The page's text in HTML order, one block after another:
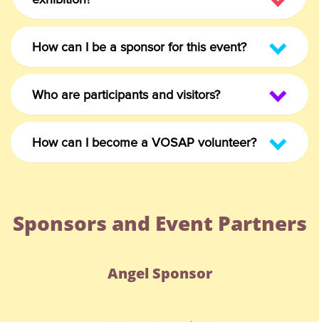
How can I be a sponsor for this event?
Who are participants and visitors?
How can I become a VOSAP volunteer?
Sponsors and Event Partners
Angel Sponsor